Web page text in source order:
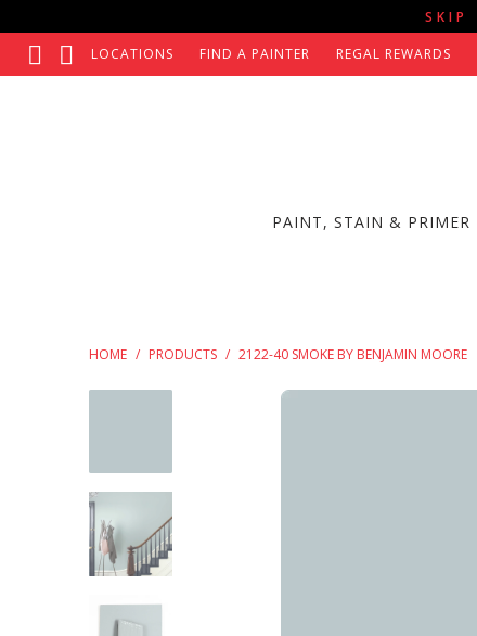
SKIP
LOCATIONS FIND A PAINTER REGAL REWARDS
PAINT, STAIN & PRIMER
HOME / PRODUCTS / 2122-40 SMOKE BY BENJAMIN MOORE